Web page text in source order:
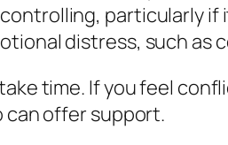
particularly
distress, such
time. If you feel
offer support.